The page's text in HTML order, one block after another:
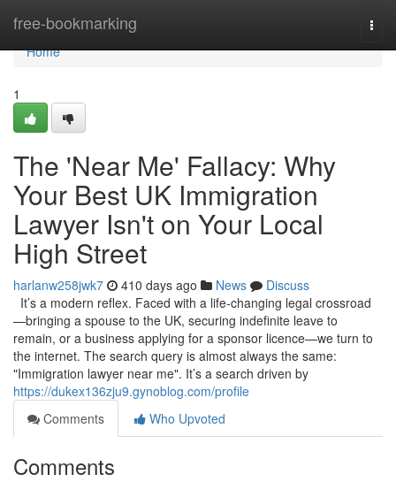
free-bookmarking
Home
Home
1
The 'Near Me' Fallacy: Why
Your Best UK Immigration
Lawyer Isn't on Your Local
High Street
harlanw258jwk7 410 days ago News
Discuss
It’s a modern reflex. Faced with a life-changing legal crossroad
—bringing a spouse to the UK, securing indefinite leave to
remain, or a business applying for a sponsor licence—we turn to
the internet. The search query is almost always the same:
"Immigration lawyer near me". It’s a search driven by
https://dukex136zju9.gynoblog.com/profile
Comments
Who Upvoted
Comments